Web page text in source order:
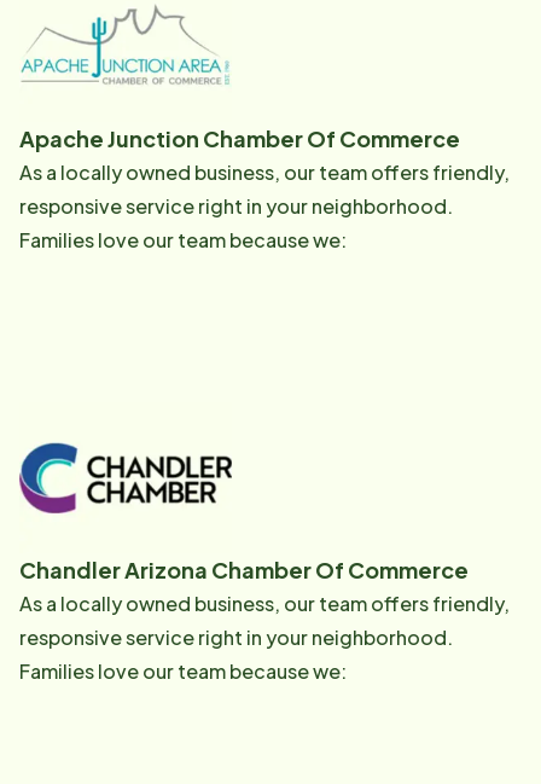
Apache Junction Chamber Of Commerce
As a locally owned business, our team offers friendly,
responsive service right in your neighborhood.
Families love our team because we:
Chandler Arizona Chamber Of Commerce
As a locally owned business, our team offers friendly,
responsive service right in your neighborhood.
Families love our team because we: